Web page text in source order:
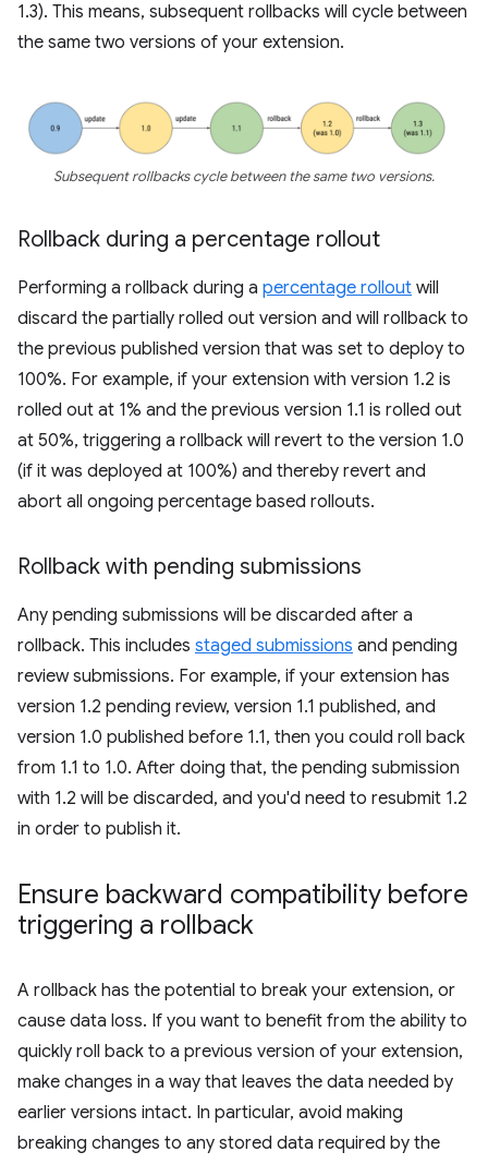
1.3). This means, subsequent rollbacks will cycle between
the same two versions of your extension.
Subsequent rollbacks cycle between the same two versions.
Rollback during a percentage rollout
Performing a rollback during a percentage rollout will
discard the partially rolled out version and will rollback to
the previous published version that was set to deploy to
100%. For example, if your extension with version 1.2 is
rolled out at 1% and the previous version 1.1 is rolled out
at 50%, triggering a rollback will revert to the version 1.0
(if it was deployed at 100%) and thereby revert and
abort all ongoing percentage based rollouts.
Rollback with pending submissions
Any pending submissions will be discarded after a
rollback. This includes staged submissions and pending
review submissions. For example, if your extension has
version 1.2 pending review, version 1.1 published, and
version 1.0 published before 1.1, then you could roll back
from 1.1 to 1.0. After doing that, the pending submission
with 1.2 will be discarded, and you'd need to resubmit 1.2
in order to publish it.
Ensure backward compatibility before
triggering a rollback
A rollback has the potential to break your extension, or
cause data loss. If you want to benefit from the ability to
quickly roll back to a previous version of your extension,
make changes in a way that leaves the data needed by
earlier versions intact. In particular, avoid making
breaking changes to any stored data required by the